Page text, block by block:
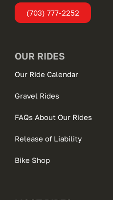
(703) 777-2252
OUR RIDES
Our Ride Calendar
Gravel Rides
FAQs About Our Rides
Release of Liability
Bike Shop